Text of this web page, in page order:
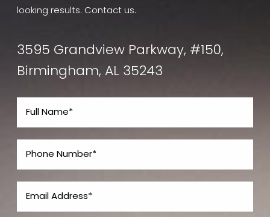
looking results. Contact us.
3595 Grandview Parkway, #150,
Birmingham, AL 35243